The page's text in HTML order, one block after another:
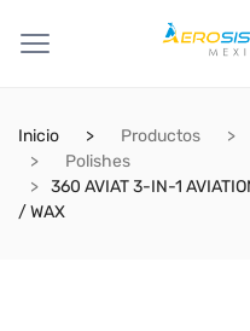
Inicio Productos
Polishes
360 AVIAT 3-IN-1
/ WAX